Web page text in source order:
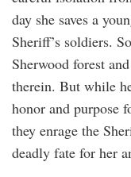
day she saves a
Sheriff’s soldiers.
Sherwood forest
therein. But while
honor and purpose
they enrage the
deadly fate for her